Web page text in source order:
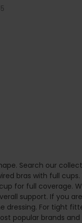
Search our
bras with full cups.
for full coverage.
support. If you
dressing. For tight
popular brands and